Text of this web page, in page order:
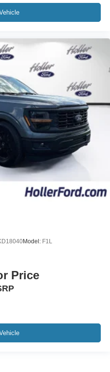
and easy to keep clean.
controls
4-way directional controls
the cord. Wireless
to place calls without
phone. It integrates your
your vehicle for
connected and keep your
BLACK, HD VINYL
GVWR: 14,000 LBS,
BRAKE
CASE SKID
REAR BACK-UP
Model: F1L
Price